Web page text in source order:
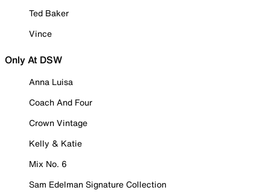
Ted Baker
Vince
Only At DSW
Anna Luisa
Coach And Four
Crown Vintage
Kelly & Katie
Mix No. 6
Sam Edelman Signature Collection